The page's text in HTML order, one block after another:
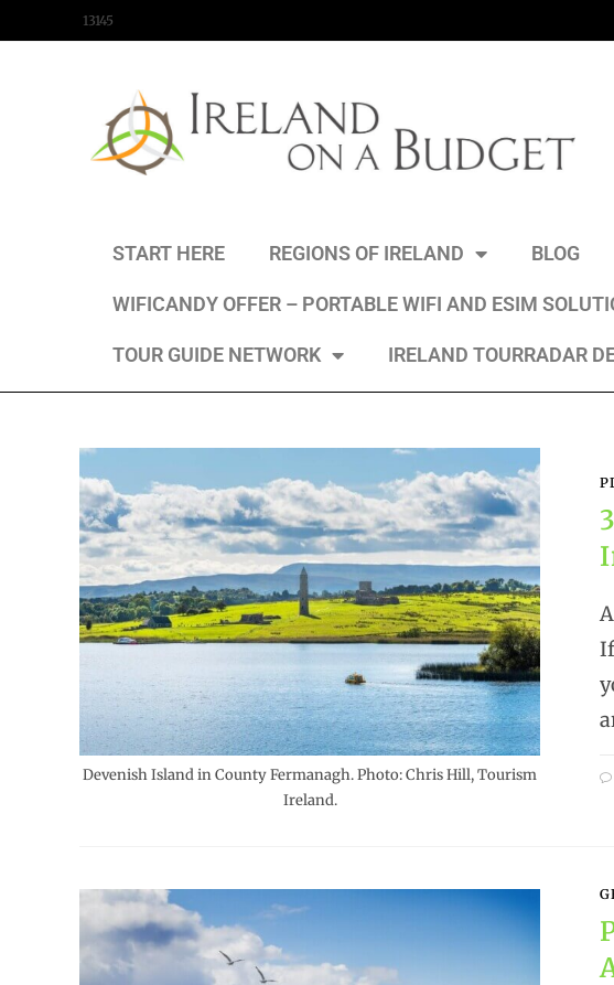
13145
START HERE REGIONS OF IRELAND BLOG
WIFICANDY OFFER – PORTABLE WIFI AND ESIM
TOUR GUIDE NETWORK IRELAND TOURRADAR
Devenish Island in County Fermanagh. Photo: Chris Hill, Tourism
Ireland.